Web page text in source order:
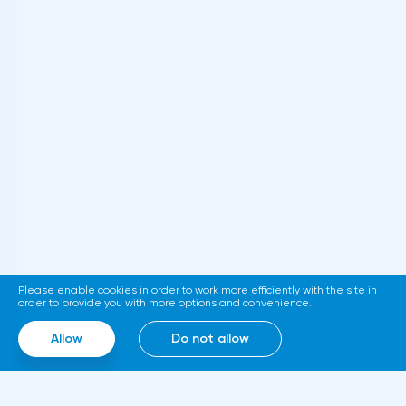
called Diamond. The trading service will use
smart contracts, blockchain and cloud
computing technologies, thanks to which it
will be able to work around the clock.
Please enable cookies in order to work more efficiently with the site in
order to provide you with more options and convenience.
Allow Do not allow